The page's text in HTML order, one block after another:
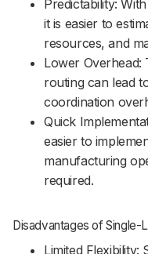
Predictability:
it is easier to
resources, and
Lower Overhead:
routing can lead
coordination
Quick
easier to
manufacturing
required.
Disadvantages of Single-
Limited